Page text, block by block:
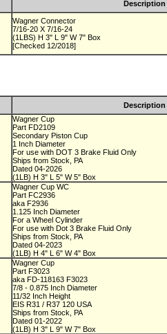
Description
Wagner Connector
7/16-20 X 7/16-24
(1LBS) H 3" L 9" W 7" Box
[Checked 12/2018]
Description
Wagner Cup
Part FD2109
Secondary Piston Cup
1 Inch Diameter
For use with DOT 3 Brake Fluid Only
Ships from Stock, PA
Dated 04-2026
(1LB) H 3" L 5" W 5" Box
Wagner Cup WC
Part FC2936
aka F2936
1.125 Inch Diameter
For a Wheel Cylinder
For use with Dot 3 Brake Fluid Only
Ships from Stock, PA
Dated 04-2023
(1LB) H 4" L 6" W 4" Box
Wagner Cup
Part F3023
aka FD-118163 F3023
7/8 - 0.875 Inch Diameter
11/32 Inch Height
EIS R31 / R37 120 USA
Ships from Stock, PA
Dated 01-2022
(1LB) H 3" L 9" W 7" Box